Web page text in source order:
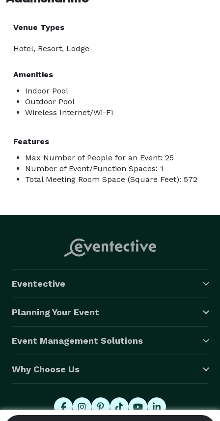
Venue Types
Hotel, Resort, Lodge
Amenities
Indoor Pool
Outdoor Pool
Wireless Internet/Wi-Fi
Features
Max Number of People for an Event: 25
Number of Event/Function Spaces: 1
Total Meeting Room Space (Square Feet): 572
Eventective
Planning Your Event
Event Management Solutions
Why Choose Us